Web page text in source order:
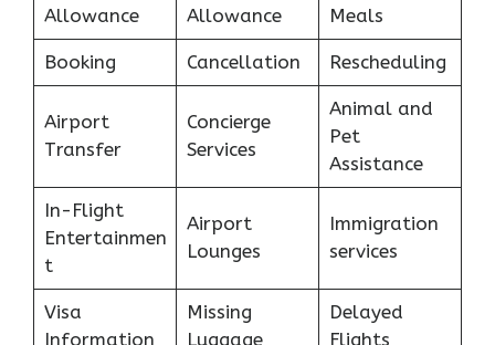
Allowance
Allowance
Meals
Booking Cancellation Rescheduling
Airport
Transfer
Concierge
Services
Animal and
Pet
Assistance
In-Flight
Entertainmen
t
Airport
Lounges
Immigration
services
Visa
Information
Missing
Luggage
Delayed
Flights